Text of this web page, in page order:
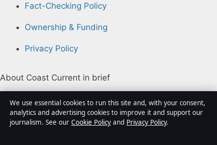
Fact-Checking Policy
Ownership & Funding
Privacy Policy
About Coast Current in brief
Coast Current is an independent Australian digital
news publisher covering politics, business, technology,
world affairs and culture. Every article is drafted by a
We use essential cookies to run this site and, with your consent,
analytics and advertising cookies to improve it and support our
journalism. See our Cookie Policy and Privacy Policy.